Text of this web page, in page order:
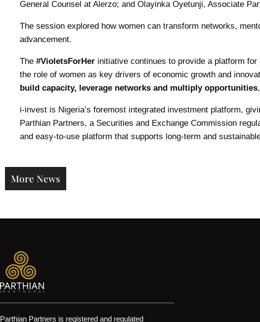
General Counsel at Alerzo; and Olayinka Oyetunji, Associate
The session explored how women can transform networks,
advancement.
The #VioletsForHer initiative continues to provide a platform
the role of women as key drivers of economic growth and
build capacity, leverage networks and multiply opportunities
i-invest is Nigeria’s foremost integrated investment platform,
Parthian Partners, a Securities and Exchange Commission
and easy-to-use platform that supports long-term and
More News
Factors Set to
Strategic